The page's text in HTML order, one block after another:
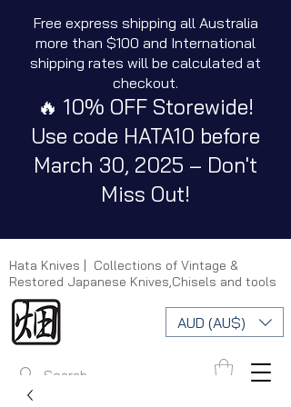
Hata Knives | Collections of Vintage &
Restored Japanese Knives,Chisels and tools
AUD (AU$)
Free express shipping all Australia
more than $100 and International
shipping rates will be calculated at
checkout.
🔥 10% OFF Storewide!
Use code HATA10 before
March 30, 2025 – Don't
Miss Out!